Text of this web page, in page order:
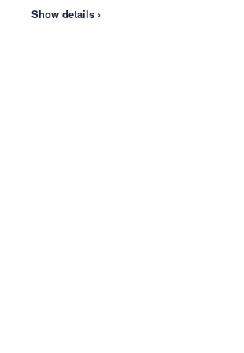
Show details ›